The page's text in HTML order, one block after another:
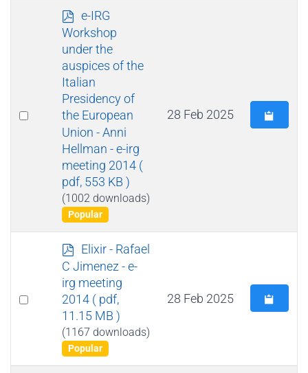
Select
p
d
f
e-IRG
Workshop
under the
auspices of the
Italian
Presidency of
the European
Union - Anni
Hellman - e-irg
meeting 2014 (
pdf, 553 KB )
(1002 downloads)
Popular
28 Feb 2025
Select
p
d
f
Elixir - Rafael
C Jimenez - e-
irg meeting
2014 ( pdf,
11.15 MB )
(1167 downloads)
Popular
28 Feb 2025